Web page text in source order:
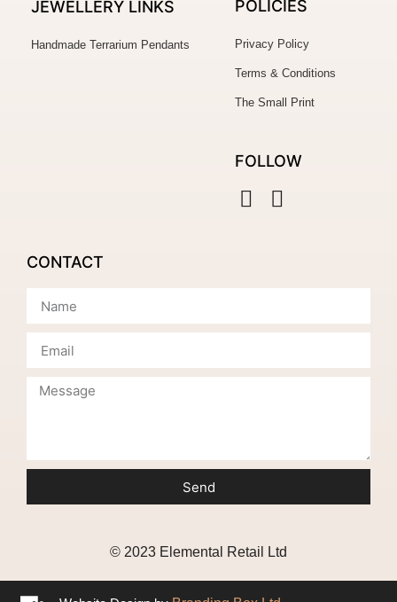
JEWELLERY LINKS
Handmade Terrarium Pendants
POLICIES
Privacy Policy
Terms & Conditions
The Small Print
FOLLOW
CONTACT
Send
© 2023 Elemental Retail Ltd